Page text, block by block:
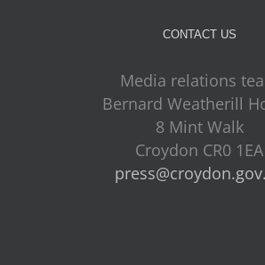
CONTACT US
Media relations
Bernard Weatherill
8 Mint Walk
Croydon CR0 1EA